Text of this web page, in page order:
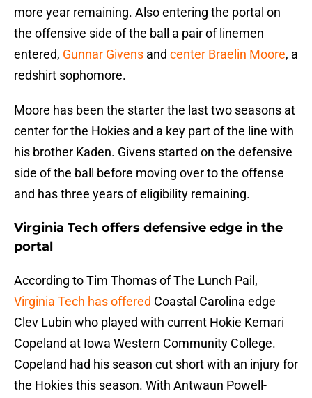
more year remaining. Also entering the portal on
the offensive side of the ball a pair of linemen
entered, Gunnar Givens and center Braelin Moore, a
redshirt sophomore.
Moore has been the starter the last two seasons at
center for the Hokies and a key part of the line with
his brother Kaden. Givens started on the defensive
side of the ball before moving over to the offense
and has three years of eligibility remaining.
Virginia Tech offers defensive edge in the
portal
According to Tim Thomas of The Lunch Pail,
Virginia Tech has offered Coastal Carolina edge
Clev Lubin who played with current Hokie Kemari
Copeland at Iowa Western Community College.
Copeland had his season cut short with an injury for
the Hokies this season. With Antwaun Powell-